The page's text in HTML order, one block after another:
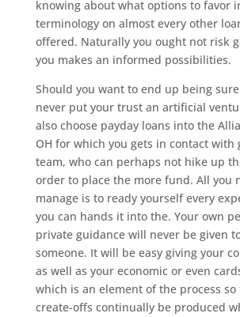
knowing about what options to favor
terminology on almost every other
offered. Naturally you ought not risk
you makes an informed possibilities.
Should you want to end up being
never put your trust an artificial
also choose payday loans into the
OH for which you gets in contact with
team, who can perhaps not hike up
order to place the more fund. All you
manage is to ready yourself every
you can hands it into the. Your own
private guidance will never be given
someone. It will be easy giving your
as well as your economic or even
which is an element of the process
create-offs continually be produced